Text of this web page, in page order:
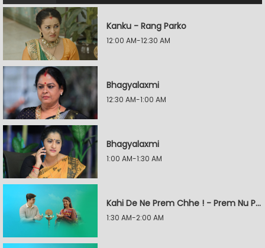
Kanku - Rang Parko
12:00 AM-12:30 AM
Bhagyalaxmi
12:30 AM-1:00 AM
Bhagyalaxmi
1:00 AM-1:30 AM
Kahi De Ne Prem Chhe ! - Prem Nu Pratik
1:30 AM-2:00 AM